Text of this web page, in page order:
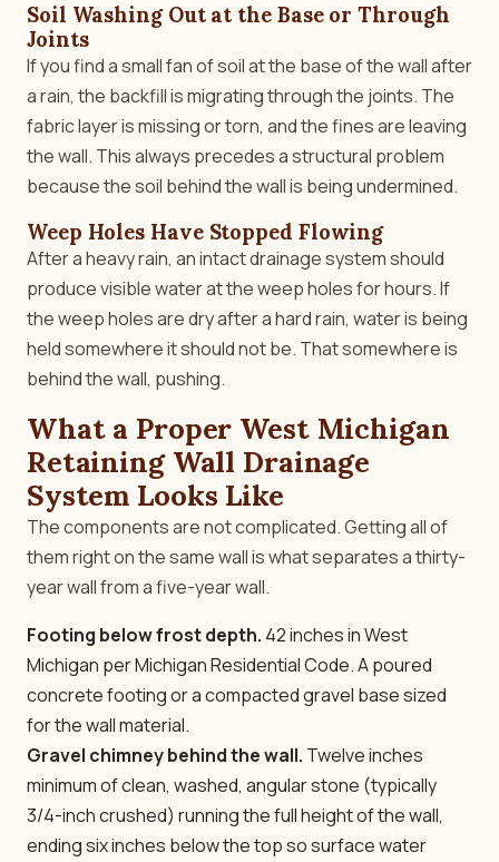
Soil Washing Out at the Base or Through
Joints
If you find a small fan of soil at the base of the wall after
a rain, the backfill is migrating through the joints. The
fabric layer is missing or torn, and the fines are leaving
the wall. This always precedes a structural problem
because the soil behind the wall is being undermined.
Weep Holes Have Stopped Flowing
After a heavy rain, an intact drainage system should
produce visible water at the weep holes for hours. If
the weep holes are dry after a hard rain, water is being
held somewhere it should not be. That somewhere is
behind the wall, pushing.
What a Proper West Michigan
Retaining Wall Drainage
System Looks Like
The components are not complicated. Getting all of
them right on the same wall is what separates a thirty-
year wall from a five-year wall.
Footing below frost depth. 42 inches in West
Michigan per Michigan Residential Code. A poured
concrete footing or a compacted gravel base sized
for the wall material.
Gravel chimney behind the wall. Twelve inches
minimum of clean, washed, angular stone (typically
3/4-inch crushed) running the full height of the wall,
ending six inches below the top so surface water